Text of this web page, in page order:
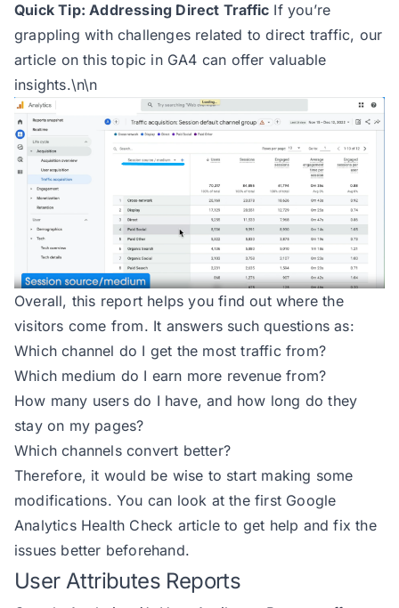
Quick Tip: Addressing Direct Traffic If you’re
grappling with challenges related to direct traffic, our
article on this topic in GA4 can offer valuable
insights.\n\n
Overall, this report helps you find out where the
visitors come from. It answers such questions as:
Which channel do I get the most traffic from?
Which medium do I earn more revenue from?
How many users do I have, and how long do they
stay on my pages?
Which channels convert better?
Therefore, it would be wise to start making some
modifications. You can look at the first Google
Analytics Health Check article to get help and fix the
issues better beforehand.
User Attributes Reports